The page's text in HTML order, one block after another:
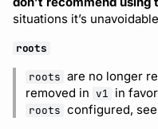
situations it’s
roots
roots are no longer
removed in v1 in
roots configured,